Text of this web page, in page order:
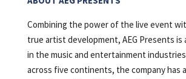
Combining the power of the live event
true artist development, AEG Presents is
in the music and entertainment
across five continents, the company has